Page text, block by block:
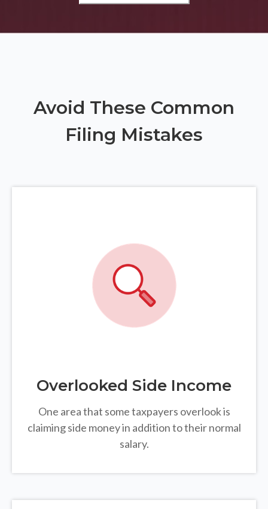
Avoid These Common
Filing Mistakes
Overlooked Side Income
One area that some taxpayers overlook is
claiming side money in addition to their normal
salary.